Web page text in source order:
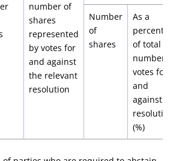
number of
shares
represented
by votes for
and against
the relevant
resolution
Number
of
shares
As a
of total
number of
votes for
and
against
resolution
(%)